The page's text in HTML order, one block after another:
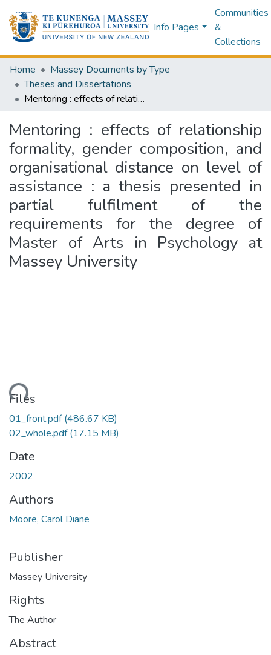
Info Pages
Communities
&
Collections
Home
Massey Documents by Type
Theses and Dissertations
Mentoring : effects of relationship formality, gender composition, and organisational distance on level of assistance : a thesis presented in partial fulfilment of the requirements for the degree of Master of Arts in Psychology at Massey University
Mentoring : effects of relationship
formality, gender composition, and
organisational distance on level of
assistance : a thesis presented in
partial fulfilment of the
requirements for the degree of
Master of Arts in Psychology at
Massey University
Files
01_front.pdf(486.67 KB)
02_whole.pdf(17.15 MB)
Date
2002
Authors
Moore, Carol Diane
Publisher
Massey University
Rights
The Author
Abstract